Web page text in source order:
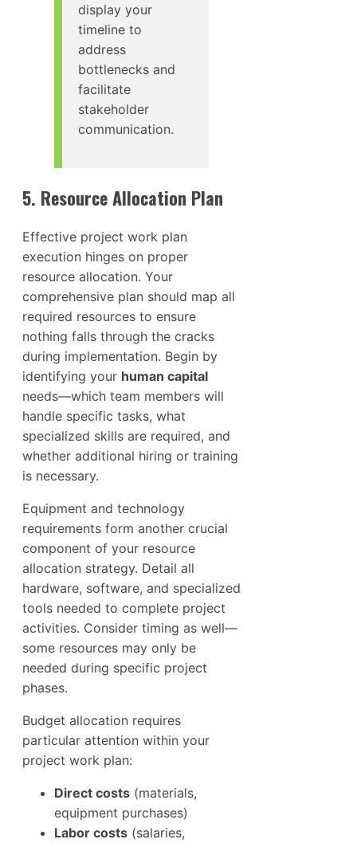
display your
timeline to
address
bottlenecks and
facilitate
stakeholder
communication.
5. Resource Allocation Plan
Effective project work plan
execution hinges on proper
resource allocation. Your
comprehensive plan should map all
required resources to ensure
nothing falls through the cracks
during implementation. Begin by
identifying your human capital
needs—which team members will
handle specific tasks, what
specialized skills are required, and
whether additional hiring or training
is necessary.
Equipment and technology
requirements form another crucial
component of your resource
allocation strategy. Detail all
hardware, software, and specialized
tools needed to complete project
activities. Consider timing as well—
some resources may only be
needed during specific project
phases.
Budget allocation requires
particular attention within your
project work plan:
Direct costs (materials,
equipment purchases)
Labor costs (salaries,